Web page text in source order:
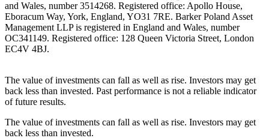
and Wales, number 3514268. Registered office: Apollo House,
Eboracum Way, York, England, YO31 7RE. Barker Poland Asset
Management LLP is registered in England and Wales, number
OC341149. Registered office: 128 Queen Victoria Street, London
EC4V 4BJ.
The value of investments can fall as well as rise. Investors may get
back less than invested. Past performance is not a reliable indicator
of future results.
The value of investments can fall as well as rise. Investors may get
back less than invested.